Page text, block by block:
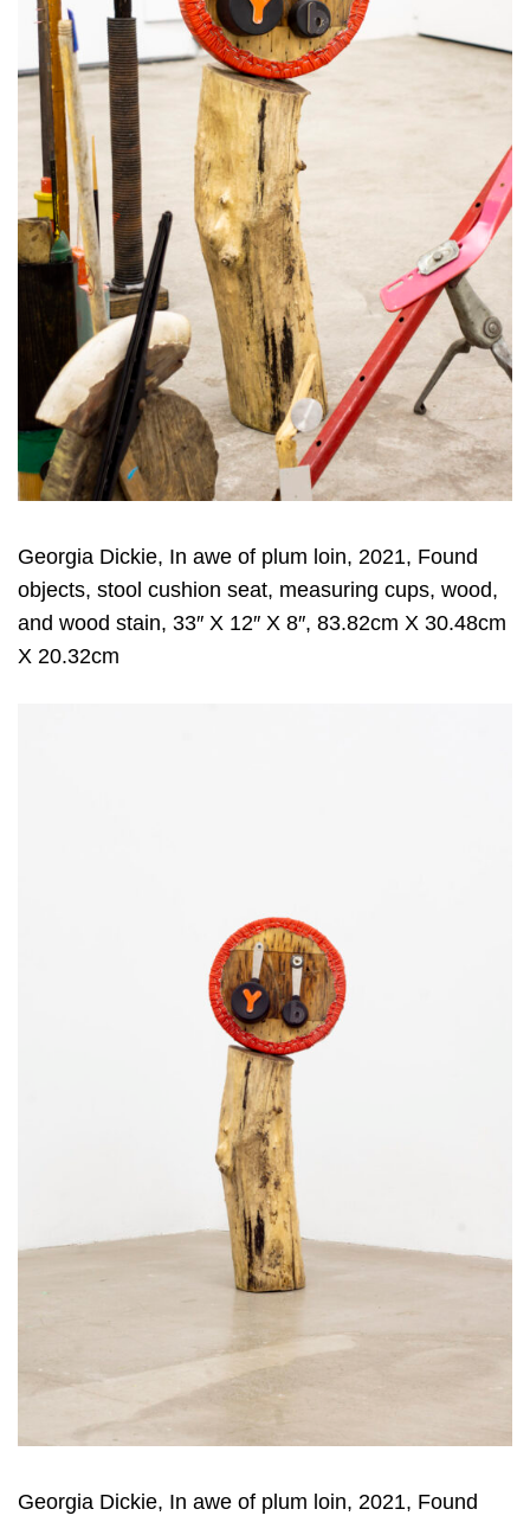
Georgia Dickie, In awe of plum loin, 2021, Found
objects, stool cushion seat, measuring cups, wood,
and wood stain, 33″ X 12″ X 8″, 83.82cm X 30.48cm
X 20.32cm
Georgia Dickie, In awe of plum loin, 2021, Found